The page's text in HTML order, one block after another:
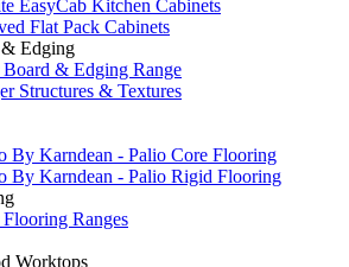
EasyCab Kitchen Cabinets
Flat Pack Cabinets
Edging
& Edging Range
Structures & Textures
By Karndean - Palio Core Flooring
By Karndean - Palio Rigid Flooring
Ranges
Worktops